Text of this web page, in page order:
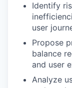
Identify
user
Propose
balance
and user
Analyze